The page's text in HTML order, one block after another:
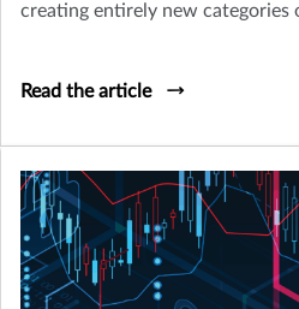
creating entirely new categories
Read the article